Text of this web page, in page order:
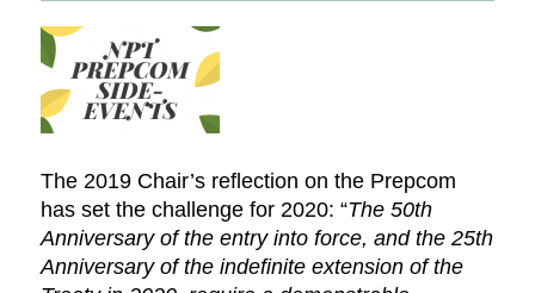
The 2019 Chair’s reflection on the Prepcom
has set the challenge for 2020: “The 50th
Anniversary of the entry into force, and the 25th
Anniversary of the indefinite extension of the